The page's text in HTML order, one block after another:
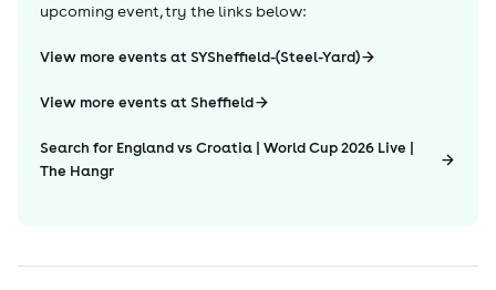
upcoming event, try the links below:
View more events at SYSheffield-(Steel-Yard)
View more events at Sheffield
Search for England vs Croatia | World Cup 2026 Live |
The Hangr